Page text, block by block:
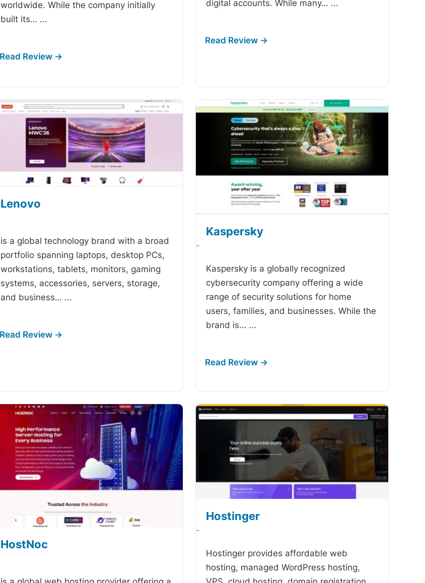
worldwide. While the company initially
built its… ...
digital accounts. While many… ...
Lenovo
is a global technology brand with a broad
portfolio spanning laptops, desktop PCs,
workstations, tablets, monitors, gaming
systems, accessories, servers, storage,
and business… ...
Kaspersky
-
Kaspersky is a globally recognized
cybersecurity company offering a wide
range of security solutions for home
users, families, and businesses. While the
brand is… ...
HostNoc
Hostinger
-
Hostinger provides affordable web
hosting, managed WordPress hosting,